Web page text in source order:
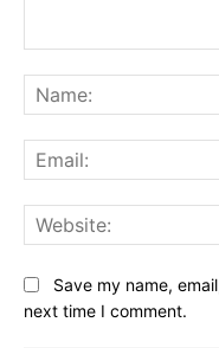
Save my name,
next time I comment.